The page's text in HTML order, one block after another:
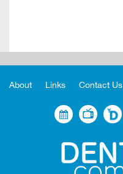
About Links Contact Us